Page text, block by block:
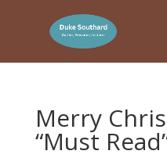
Merry
“Must